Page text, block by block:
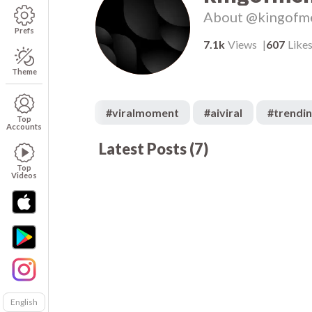
Prefs
Theme
Top
Accounts
Top
Videos
English
About
7.1k Views 607 Likes
#viralmoment #aiviral #
Latest Posts(7)
00:05
00:04